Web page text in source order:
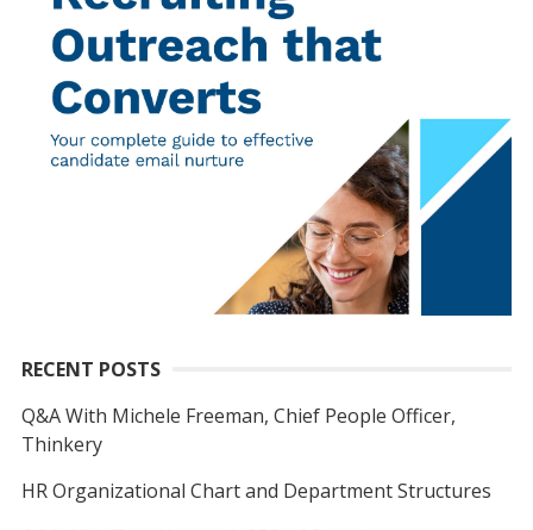
RECENT POSTS
Q&A With Michele Freeman, Chief People Officer,
Thinkery
HR Organizational Chart and Department Structures